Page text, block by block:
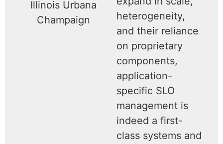
Illinois Urbana
Champaign
heterogeneity,
and their reliance
on proprietary
components,
application-
specific SLO
management is
indeed a first-
class systems and